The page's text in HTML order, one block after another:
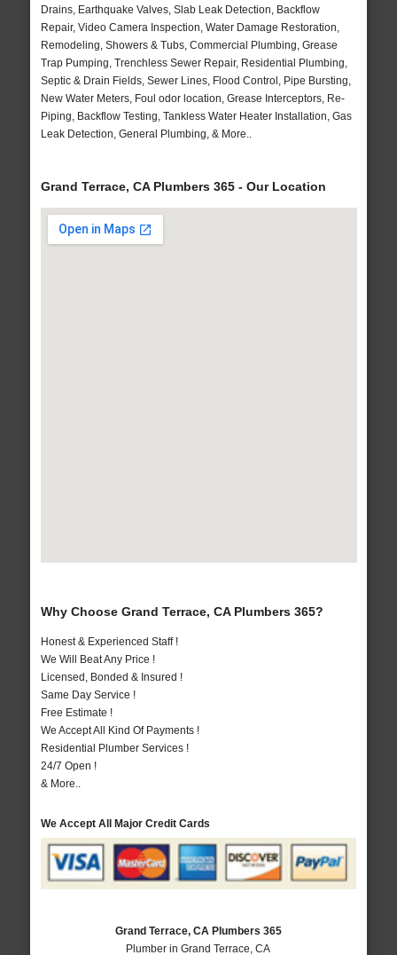
Drains, Earthquake Valves, Slab Leak Detection, Backflow
Repair, Video Camera Inspection, Water Damage Restoration,
Remodeling, Showers & Tubs, Commercial Plumbing, Grease
Trap Pumping, Trenchless Sewer Repair, Residential Plumbing,
Septic & Drain Fields, Sewer Lines, Flood Control, Pipe Bursting,
New Water Meters, Foul odor location, Grease Interceptors, Re-
Piping, Backflow Testing, Tankless Water Heater Installation, Gas
Leak Detection, General Plumbing, & More..
Grand Terrace, CA Plumbers 365 - Our Location
Why Choose Grand Terrace, CA Plumbers 365?
Honest & Experienced Staff !
We Will Beat Any Price !
Licensed, Bonded & Insured !
Same Day Service !
Free Estimate !
We Accept All Kind Of Payments !
Residential Plumber Services !
24/7 Open !
& More..
We Accept All Major Credit Cards
Grand Terrace, CA Plumbers 365
Plumber in Grand Terrace, CA